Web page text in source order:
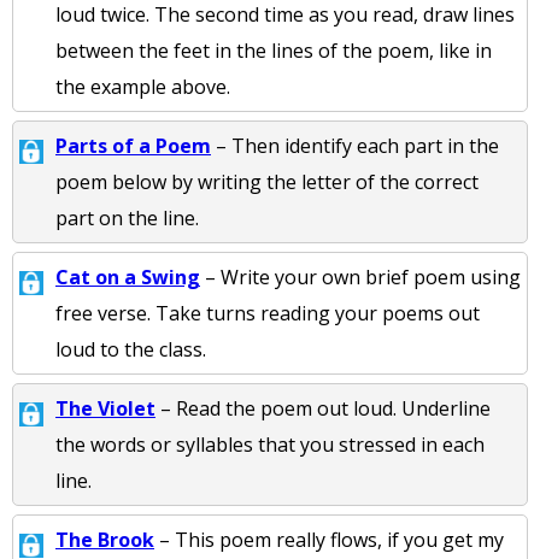
loud twice. The second time as you read, draw lines
between the feet in the lines of the poem, like in
the example above.
Parts of a Poem – Then identify each part in the
poem below by writing the letter of the correct
part on the line.
Cat on a Swing – Write your own brief poem using
free verse. Take turns reading your poems out
loud to the class.
The Violet – Read the poem out loud. Underline
the words or syllables that you stressed in each
line.
The Brook – This poem really flows, if you get my